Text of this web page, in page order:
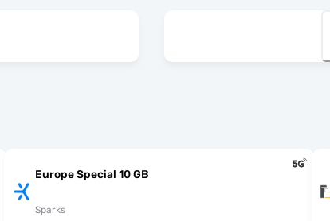
Europe Special 10 GB
Sparks